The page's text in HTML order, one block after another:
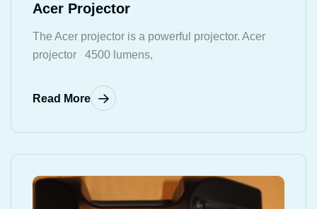
Acer Projector
The Acer projector is a powerful projector. Acer
projector 4500 lumens,
Read More